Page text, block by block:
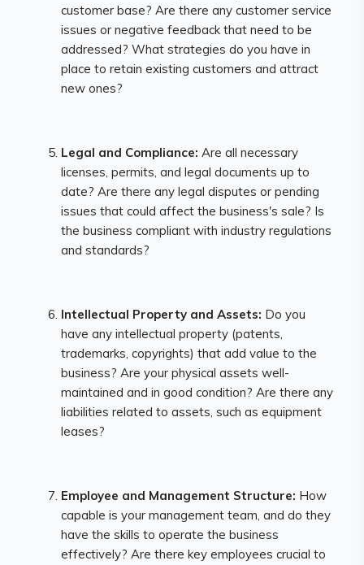
customer base? Are there any customer service
issues or negative feedback that need to be
addressed? What strategies do you have in
place to retain existing customers and attract
new ones?
Legal and Compliance: Are all necessary
licenses, permits, and legal documents up to
date? Are there any legal disputes or pending
issues that could affect the business's sale? Is
the business compliant with industry regulations
and standards?
Intellectual Property and Assets: Do you
have any intellectual property (patents,
trademarks, copyrights) that add value to the
business? Are your physical assets well-
maintained and in good condition? Are there any
liabilities related to assets, such as equipment
leases?
Employee and Management Structure: How
capable is your management team, and do they
have the skills to operate the business
effectively? Are there key employees crucial to